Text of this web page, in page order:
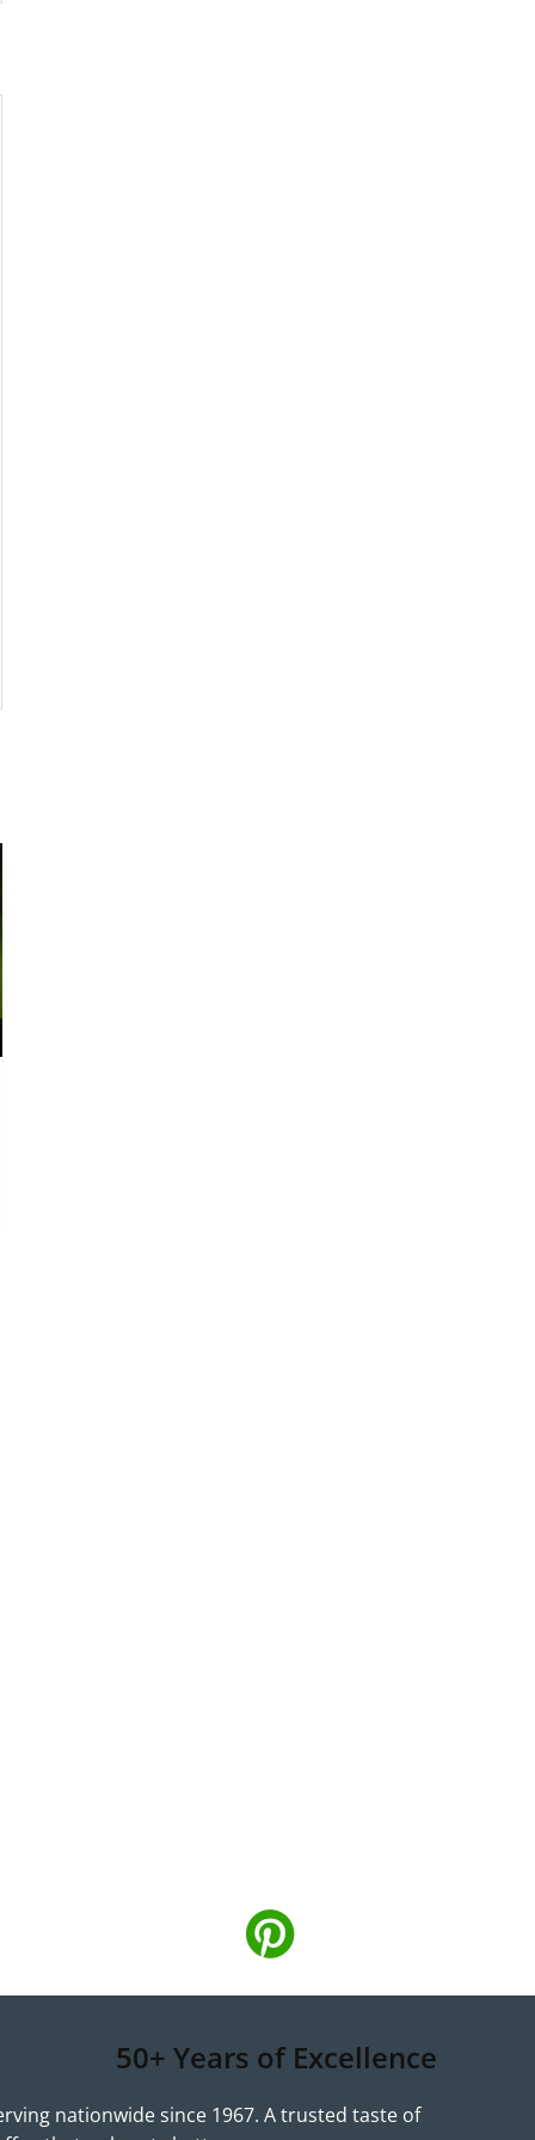
50+ Years of Excellence
nationwide since 1967. A trusted taste of